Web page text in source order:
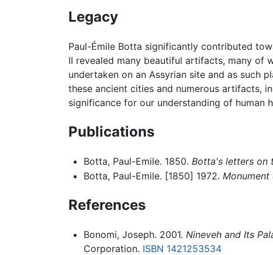
Legacy
Paul-Émile Botta significantly contributed
II revealed many beautiful artifacts, many of
undertaken on an Assyrian site and as such
these ancient cities and numerous artifacts,
significance for our understanding of human
Publications
Botta, Paul-Emile. 1850. Botta's letters on
Botta, Paul-Emile. [1850] 1972. Monument
References
Bonomi, Joseph. 2001. Nineveh and Its
Corporation. ISBN 1421253534